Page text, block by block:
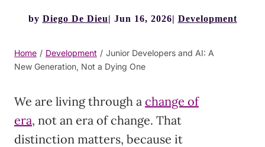
by Diego De Dieu Jun 16, 2026 Development
Home / Development / Junior Developers and AI: A
New Generation, Not a Dying One
We are living through a change of
era, not an era of change. That
distinction matters, because it